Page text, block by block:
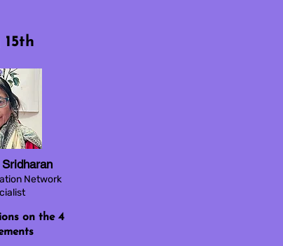
15th
Network
on the 4